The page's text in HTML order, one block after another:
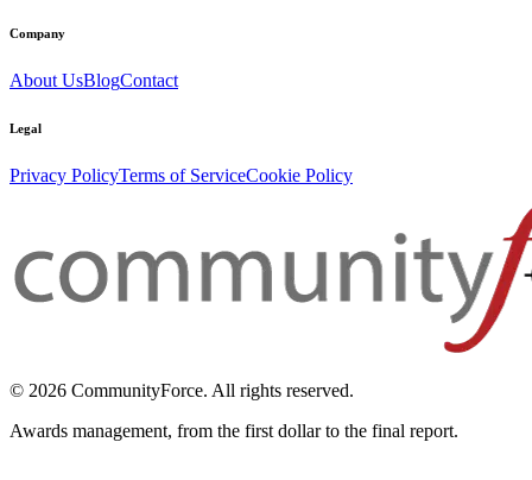
Company
About UsBlogContact
Legal
Privacy PolicyTerms of ServiceCookie Policy
© 2026 CommunityForce. All rights reserved.
Awards management, from the first dollar to the final report.